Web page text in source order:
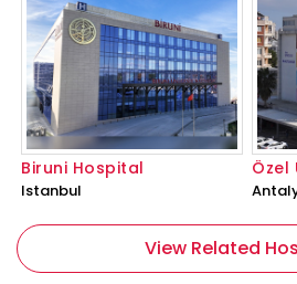
Biruni Hospital
Istanbul
Özel
View Related